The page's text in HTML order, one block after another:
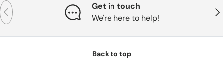
Previous
Get in touch
We're here to help!
Back to top